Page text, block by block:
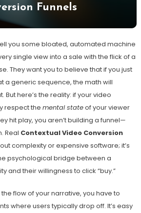
Funnels
you some bloated, automated machine
single view into a sale with the flick of a
They want you to believe that if you just
a generic sequence, the math will
But here’s the reality: if your video
respect the mental stateof your viewer
hit play, you aren’t building a funnel—
Real Contextual Video Conversion
complexity or expensive software; it’s
psychological bridge between a
and their willingness to click “buy.”
flow of your narrative, you have to
where users typically drop off. It’s easy